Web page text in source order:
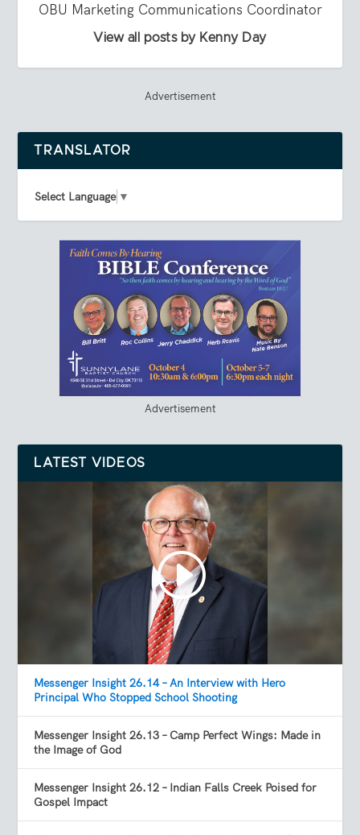
OBU Marketing Communications Coordinator
View all posts by Kenny Day
Advertisement
TRANSLATOR
Select Language ▼
Advertisement
LATEST VIDEOS
Messenger Insight 26.14 – An Interview with Hero
Principal Who Stopped School Shooting
Messenger Insight 26.13 – Camp Perfect Wings: Made in
the Image of God
Messenger Insight 26.12 – Indian Falls Creek Poised for
Gospel Impact